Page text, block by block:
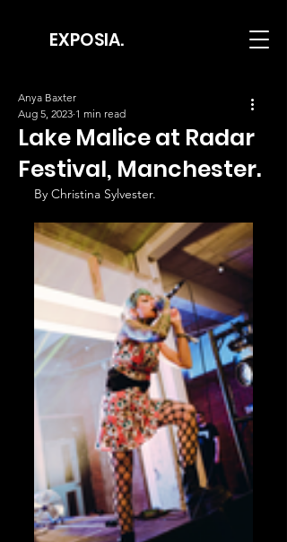
EXPOSIA.
Lake Malice at Radar
Festival, Manchester.
Anya Baxter
Aug 5, 2023 1 min read
By Christina Sylvester.